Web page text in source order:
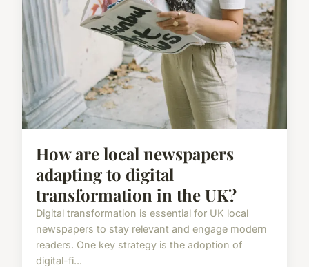
How are local newspapers
adapting to digital
transformation in the UK?
Digital transformation is essential for UK local
newspapers to stay relevant and engage modern
readers. One key strategy is the adoption of
digital-fi...